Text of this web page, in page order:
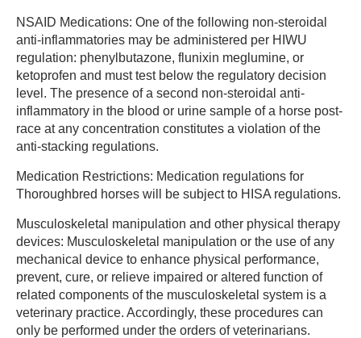
NSAID Medications: One of the following non-steroidal
anti-inflammatories may be administered per HIWU
regulation: phenylbutazone, flunixin meglumine, or
ketoprofen and must test below the regulatory decision
level. The presence of a second non-steroidal anti-
inflammatory in the blood or urine sample of a horse post-
race at any concentration constitutes a violation of the
anti-stacking regulations.
Medication Restrictions: Medication regulations for
Thoroughbred horses will be subject to HISA regulations.
Musculoskeletal manipulation and other physical therapy
devices: Musculoskeletal manipulation or the use of any
mechanical device to enhance physical performance,
prevent, cure, or relieve impaired or altered function of
related components of the musculoskeletal system is a
veterinary practice. Accordingly, these procedures can
only be performed under the orders of veterinarians.